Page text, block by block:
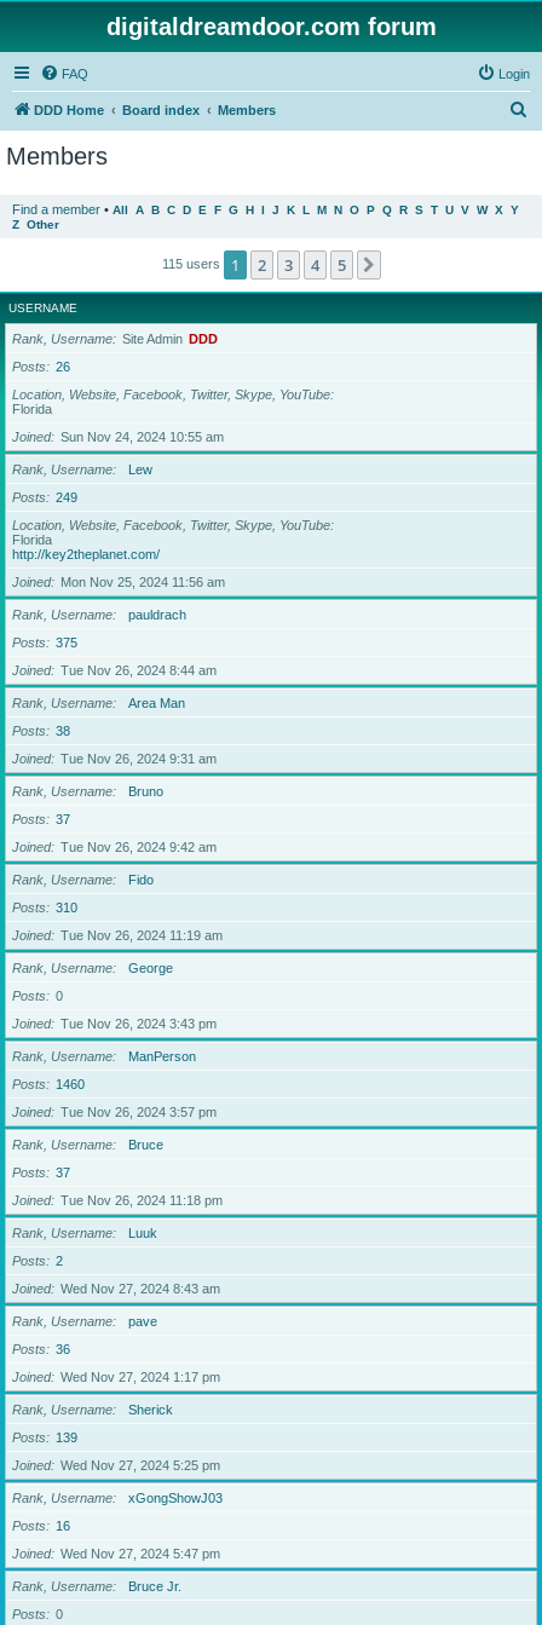
digitaldreamdoor.com forum
FAQ Login
DDD Home Board index Members
Members
Find a member • All A B C D E F G H I J K L M N O P Q R S T U V W X Y
Z Other
115 users 1 2 3 4 5
USERNAME
Rank, Username Site Admin DDD
Posts
26
Location, Website, Facebook, Twitter, Skype, YouTube
Florida
Joined
Sun Nov 24, 2024 10:55 am
Rank, Username
Lew
Posts
249
Location, Website, Facebook, Twitter, Skype, YouTube
Florida
http://key2theplanet.com/
Joined
Mon Nov 25, 2024 11:56 am
Rank, Username
pauldrach
Posts
375
Joined
Tue Nov 26, 2024 8:44 am
Rank, Username
Area Man
Posts
38
Joined
Tue Nov 26, 2024 9:31 am
Rank, Username
Bruno
Posts
37
Joined
Tue Nov 26, 2024 9:42 am
Rank, Username
Fido
Posts
310
Joined
Tue Nov 26, 2024 11:19 am
Rank, Username
George
Posts
0
Joined
Tue Nov 26, 2024 3:43 pm
Rank, Username
ManPerson
Posts
1460
Joined
Tue Nov 26, 2024 3:57 pm
Rank, Username
Bruce
Posts
37
Joined
Tue Nov 26, 2024 11:18 pm
Rank, Username
Luuk
Posts
2
Joined
Wed Nov 27, 2024 8:43 am
Rank, Username
pave
Posts
36
Joined
Wed Nov 27, 2024 1:17 pm
Rank, Username
Sherick
Posts
139
Joined
Wed Nov 27, 2024 5:25 pm
Rank, Username
xGongShowJ03
Posts
16
Joined
Wed Nov 27, 2024 5:47 pm
Rank, Username
Bruce Jr.
Posts
0